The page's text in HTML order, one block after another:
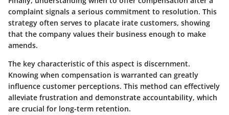
complaint signals a serious commitment to resolution. This
strategy often serves to placate irate customers, showing
that the company values their business enough to make
amends.
The key characteristic of this aspect is discernment.
Knowing when compensation is warranted can greatly
influence customer perceptions. This method can effectively
alleviate frustration and demonstrate accountability, which
are crucial for long-term retention.